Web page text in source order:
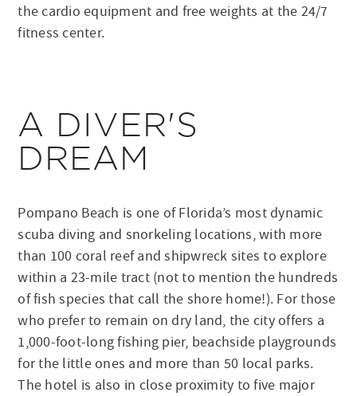
the cardio equipment and free weights at the 24/7
fitness center.
A DIVER'S
DREAM
Pompano Beach is one of Florida’s most dynamic
scuba diving and snorkeling locations, with more
than 100 coral reef and shipwreck sites to explore
within a 23-mile tract (not to mention the hundreds
of fish species that call the shore home!). For those
who prefer to remain on dry land, the city offers a
1,000-foot-long fishing pier, beachside playgrounds
for the little ones and more than 50 local parks.
The hotel is also in close proximity to five major